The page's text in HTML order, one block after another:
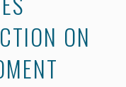
ON